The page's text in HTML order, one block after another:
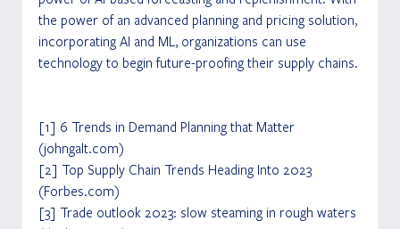
the power of an advanced planning and pricing solution,
incorporating AI and ML, organizations can use
technology to begin future-proofing their supply chains.
[1] 6 Trends in Demand Planning that Matter
(johngalt.com)
[2] Top Supply Chain Trends Heading Into 2023
(Forbes.com)
[3] Trade outlook 2023: slow steaming in rough waters